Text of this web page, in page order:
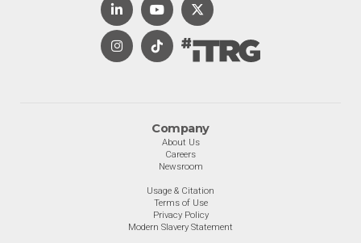
Company
About Us
Careers
Newsroom
Usage & Citation
Terms of Use
Privacy Policy
Modern Slavery Statement